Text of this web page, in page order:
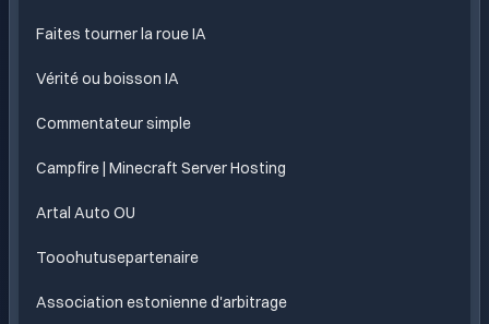
Faites tourner la roue IA
Vérité ou boisson IA
Commentateur simple
Campfire | Minecraft Server Hosting
Artal Auto OU
Tooohutusepartenaire
Association estonienne d'arbitrage